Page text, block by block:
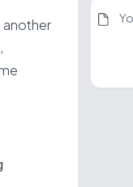
another